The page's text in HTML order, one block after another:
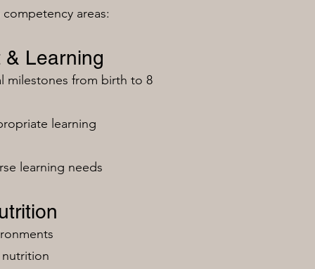
areas:
& Learning
milestones from birth to 8
learning
learning needs